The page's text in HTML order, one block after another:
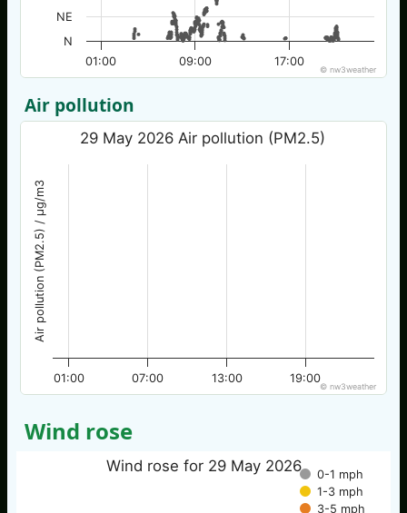
01:00 09:00 17:00
N
NE
© nw3weather
Air pollution
Air pollution (PM2.5) / µg/m3
29 May 2026 Air pollution (PM2.5)
01:00 07:00 13:00 19:00
© nw3weather
Wind rose
Wind rose for 29 May 2026
0-1 mph
1-3 mph
3-5 mph